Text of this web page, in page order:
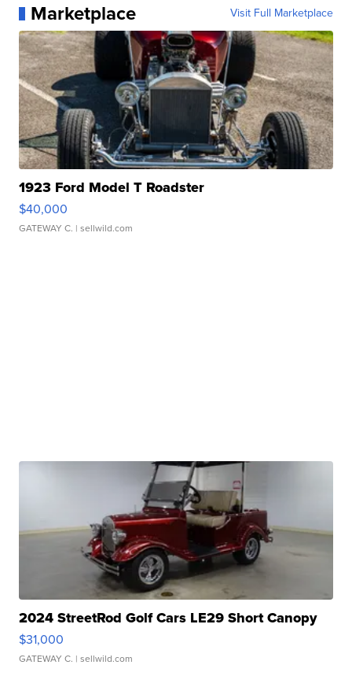
Marketplace Visit Full Marketplace
1923 Ford Model T Roadster
$40,000
GATEWAY C. | sellwild.com
2024 StreetRod Golf Cars LE29 Short Canopy
$31,000
GATEWAY C. | sellwild.com